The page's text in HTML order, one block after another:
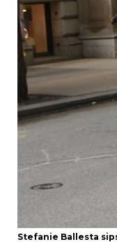
Stefanie Ballesta